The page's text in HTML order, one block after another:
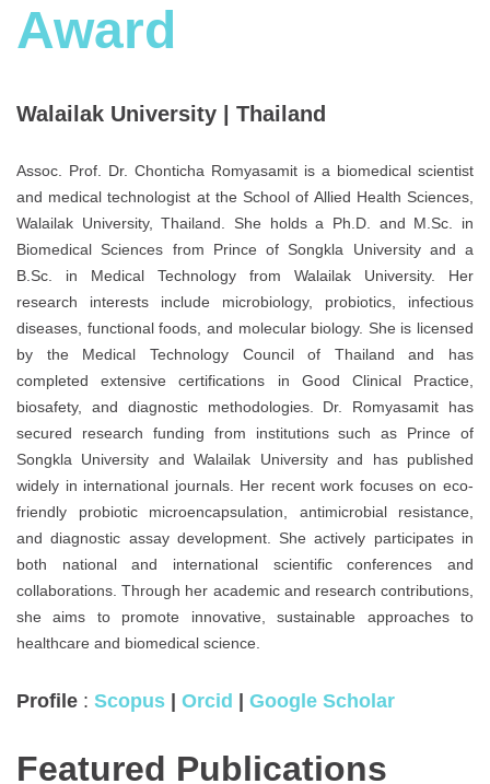
Award
Walailak University | Thailand
Assoc. Prof. Dr. Chonticha Romyasamit is a biomedical scientist
and medical technologist at the School of Allied Health Sciences,
Walailak University, Thailand. She holds a Ph.D. and M.Sc. in
Biomedical Sciences from Prince of Songkla University and a
B.Sc. in Medical Technology from Walailak University. Her
research interests include microbiology, probiotics, infectious
diseases, functional foods, and molecular biology. She is licensed
by the Medical Technology Council of Thailand and has
completed extensive certifications in Good Clinical Practice,
biosafety, and diagnostic methodologies. Dr. Romyasamit has
secured research funding from institutions such as Prince of
Songkla University and Walailak University and has published
widely in international journals. Her recent work focuses on eco-
friendly probiotic microencapsulation, antimicrobial resistance,
and diagnostic assay development. She actively participates in
both national and international scientific conferences and
collaborations. Through her academic and research contributions,
she aims to promote innovative, sustainable approaches to
healthcare and biomedical science.
Profile : Scopus | Orcid | Google Scholar
Featured Publications